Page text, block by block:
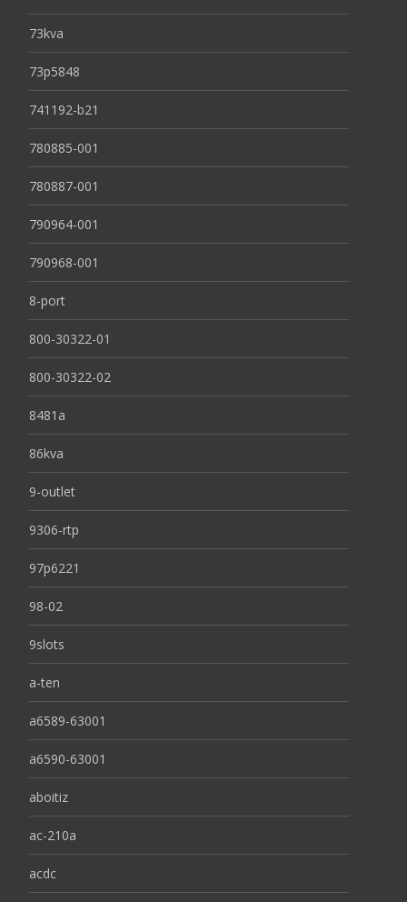
73kva
73p5848
741192-b21
780885-001
780887-001
790964-001
790968-001
8-port
800-30322-01
800-30322-02
8481a
86kva
9-outlet
9306-rtp
97p6221
98-02
9slots
a-ten
a6589-63001
a6590-63001
aboitiz
ac-210a
acdc